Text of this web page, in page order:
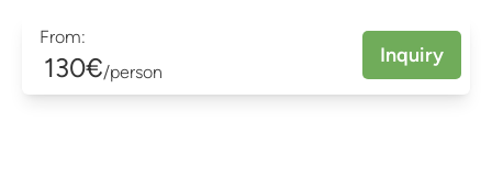
From:
130€/person
Inquiry